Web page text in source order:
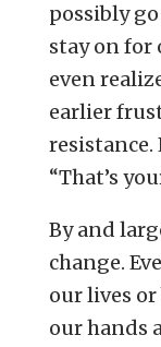
possibly
stay on for
even
earlier
resistance.
“That’s
By and
change.
our lives
our hands